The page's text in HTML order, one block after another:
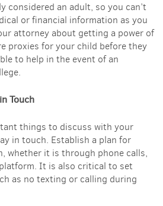
considered an adult, so you can’t
or financial information as you
attorney about getting a power of
proxies for your child before they
to help in the event of an
Touch
things to discuss with your
in touch. Establish a plan for
whether it is through phone calls,
It is also critical to set
as no texting or calling during